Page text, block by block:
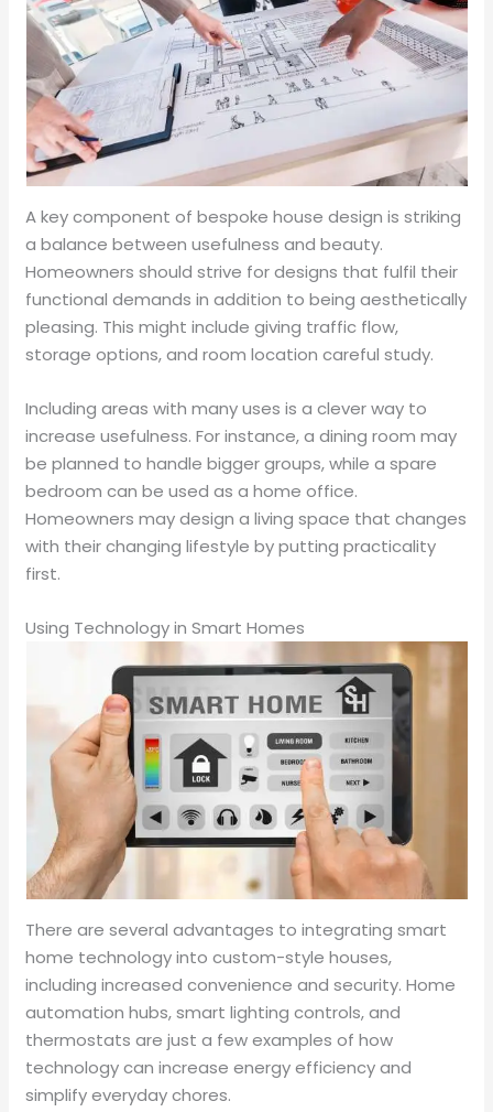
A key component of bespoke house design is striking
a balance between usefulness and beauty.
Homeowners should strive for designs that fulfil their
functional demands in addition to being aesthetically
pleasing. This might include giving traffic flow,
storage options, and room location careful study.
Including areas with many uses is a clever way to
increase usefulness. For instance, a dining room may
be planned to handle bigger groups, while a spare
bedroom can be used as a home office.
Homeowners may design a living space that changes
with their changing lifestyle by putting practicality
first.
Using Technology in Smart Homes
There are several advantages to integrating smart
home technology into custom-style houses,
including increased convenience and security. Home
automation hubs, smart lighting controls, and
thermostats are just a few examples of how
technology can increase energy efficiency and
simplify everyday chores.